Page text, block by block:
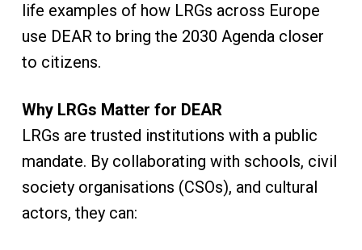
life examples of how LRGs across Europe
use DEAR to bring the 2030 Agenda closer
to citizens.
Why LRGs Matter for DEAR
LRGs are trusted institutions with a public
mandate. By collaborating with schools, civil
society organisations (CSOs), and cultural
actors, they can: